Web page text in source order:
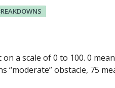
a scale of 0 to 100. 0
“moderate” obstacle, 75